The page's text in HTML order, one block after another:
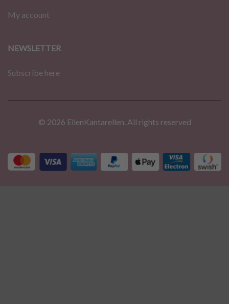
My account
NEWSLETTER
Subscribe here
© 2026 EllenKantarellen. All rights reserved